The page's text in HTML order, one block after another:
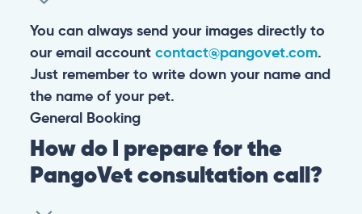
You can always send your images directly to
our email account contact@pangovet.com.
Just remember to write down your name and
the name of your pet.
General Booking
How do I prepare for the
PangoVet consultation call?